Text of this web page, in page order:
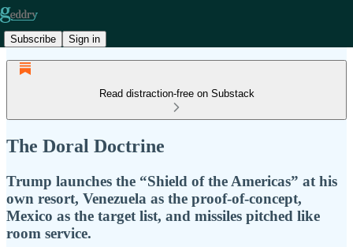
Subscribe Sign in
Read distraction-free on Substack
The Doral Doctrine
Trump launches the “Shield of the Americas” at his
own resort, Venezuela as the proof-of-concept,
Mexico as the target list, and missiles pitched like
room service.